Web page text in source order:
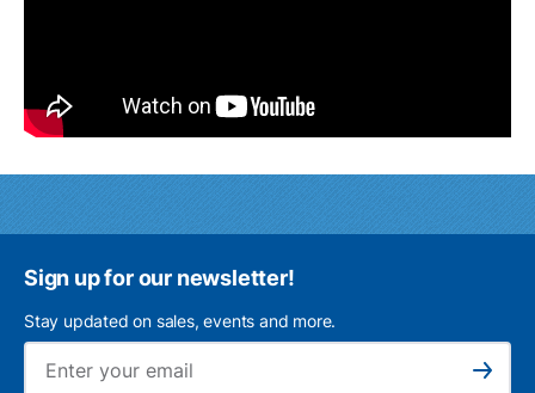
Sign up for our newsletter!
Stay updated on sales, events and more.
Subscribe